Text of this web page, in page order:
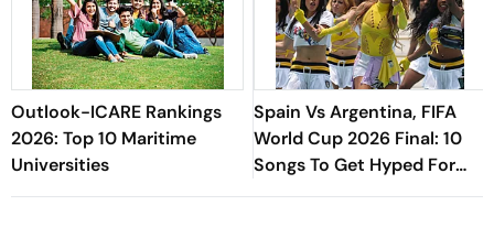
Outlook-ICARE Rankings
2026: Top 10 Maritime
Universities
Spain Vs Argentina, FIFA
World Cup 2026 Final: 10
Songs To Get Hyped For
The Titular Clash